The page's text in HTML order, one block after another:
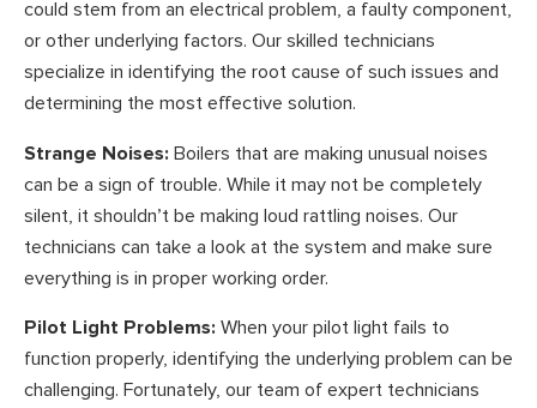
could stem from an electrical problem, a faulty component,
or other underlying factors. Our skilled technicians
specialize in identifying the root cause of such issues and
determining the most effective solution.
Strange Noises: Boilers that are making unusual noises
can be a sign of trouble. While it may not be completely
silent, it shouldn’t be making loud rattling noises. Our
technicians can take a look at the system and make sure
everything is in proper working order.
Pilot Light Problems: When your pilot light fails to
function properly, identifying the underlying problem can be
challenging. Fortunately, our team of expert technicians